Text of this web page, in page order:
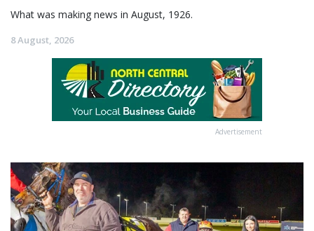
What was making news in August, 1926.
8 August, 2026
Advertisement